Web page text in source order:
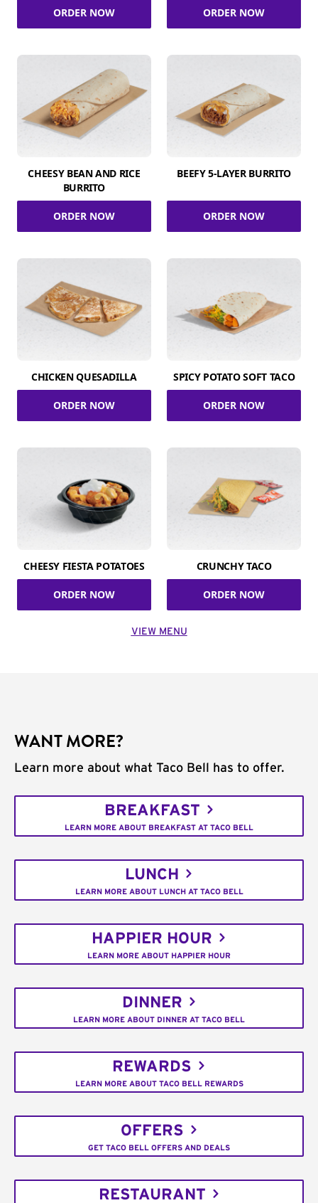
ORDER NOW ORDER NOW
CHEESY BEAN AND RICE
BURRITO
ORDER NOW
BEEFY 5-LAYER BURRITO
ORDER NOW
CHICKEN QUESADILLA
ORDER NOW
SPICY POTATO SOFT TACO
ORDER NOW
CHEESY FIESTA POTATOES
ORDER NOW
CRUNCHY TACO
ORDER NOW
VIEW MENU
WANT MORE?
Learn more about what Taco Bell has to offer.
BREAKFAST
LEARN MORE ABOUT BREAKFAST AT TACO BELL
LUNCH
LEARN MORE ABOUT LUNCH AT TACO BELL
HAPPIER HOUR
LEARN MORE ABOUT HAPPIER HOUR
DINNER
LEARN MORE ABOUT DINNER AT TACO BELL
REWARDS
LEARN MORE ABOUT TACO BELL REWARDS
OFFERS
GET TACO BELL OFFERS AND DEALS
RESTAURANT